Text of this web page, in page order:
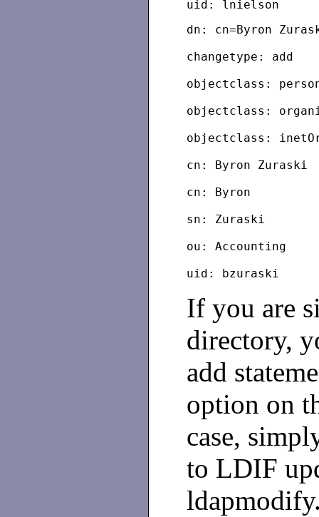
dn: cn=Byron
changetype: add
objectclass:
objectclass:
objectclass:
cn: Byron Zuraski
cn: Byron
sn: Zuraski
ou: Accounting
If you are
directory,
add
option on
case,
to LDIF